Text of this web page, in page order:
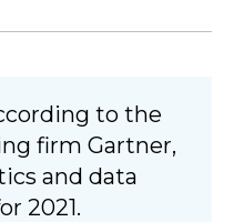
to the
firm Gartner,
and data
2021.